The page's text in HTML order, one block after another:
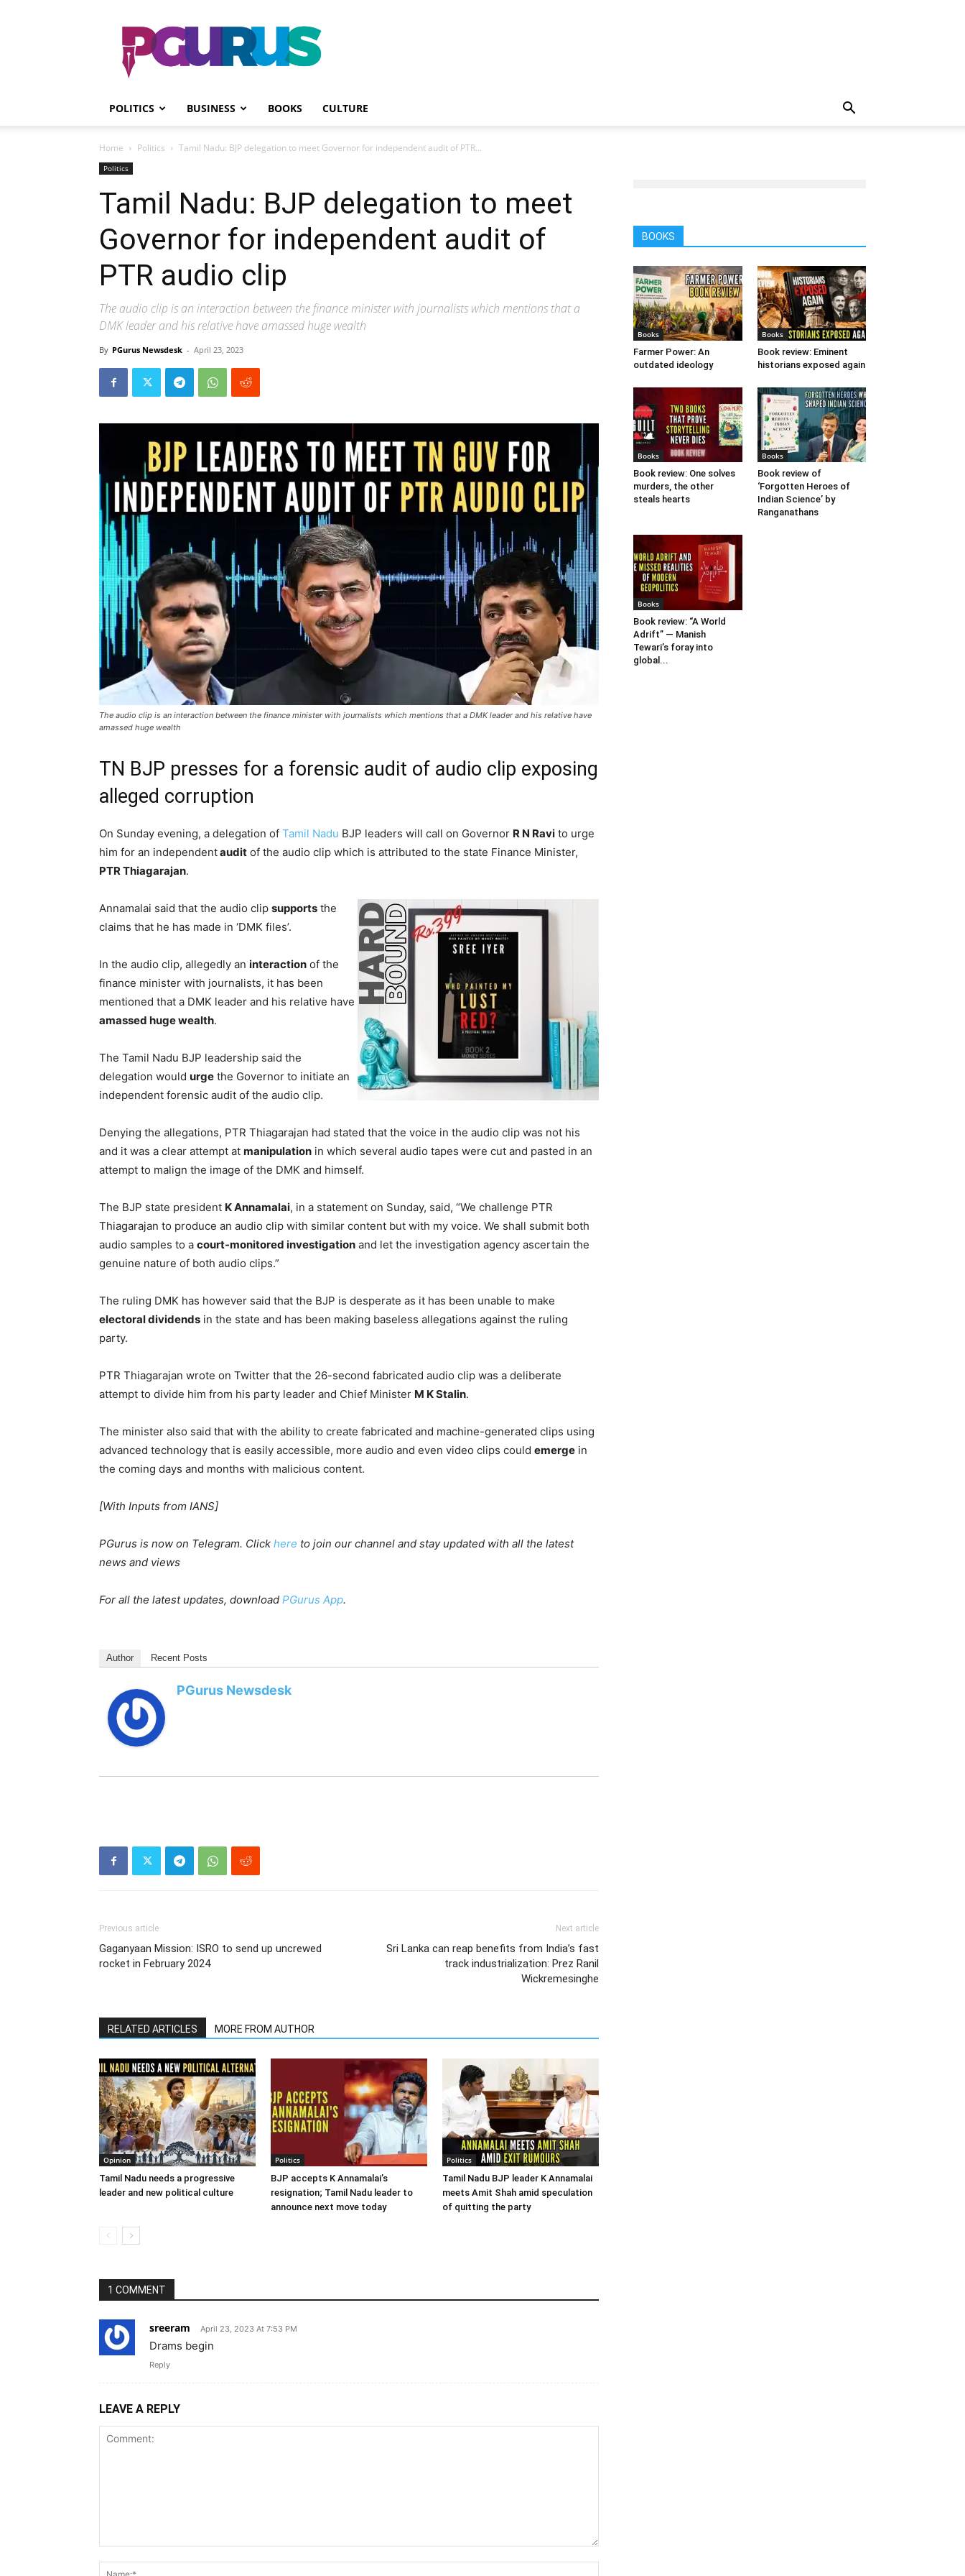
PGurus
POLITICS BUSINESS BOOKS CULTURE
Home Politics Tamil Nadu: BJP delegation to meet Governor for independent audit of PTR...
Politics
Tamil Nadu: BJP delegation to meet
Governor for independent audit of
PTR audio clip
The audio clip is an interaction between the finance minister with journalists which mentions that a
DMK leader and his relative have amassed huge wealth
By PGurus Newsdesk - April 23, 2023
The audio clip is an interaction between the finance minister with journalists which mentions that a DMK leader and his relative have
amassed huge wealth
TN BJP presses for a forensic audit of audio clip exposing
alleged corruption
On Sunday evening, a delegation of Tamil Nadu BJP leaders will call on Governor R N Ravi to urge
him for an independentaudit of the audio clip which is attributed to the state Finance Minister,
PTR Thiagarajan.
Annamalai said that the audio clip supports the
claims that he has made in ‘DMK files’.
In the audio clip, allegedly an interaction of the
finance minister with journalists, it has been
mentioned that a DMK leader and his relative have
amassed huge wealth.
The Tamil Nadu BJP leadership said the
delegation would urge the Governor to initiate an
independent forensic audit of the audio clip.
Denying the allegations, PTR Thiagarajan had stated that the voice in the audio clip was not his
and it was a clear attempt at manipulation in which several audio tapes were cut and pasted in an
attempt to malign the image of the DMK and himself.
The BJP state president K Annamalai, in a statement on Sunday, said, “We challenge PTR
Thiagarajan to produce an audio clip with similar content but with my voice. We shall submit both
audio samples to a court-monitored investigation and let the investigation agency ascertain the
genuine nature of both audio clips.”
The ruling DMK has however said that the BJP is desperate as it has been unable to make
electoral dividends in the state and has been making baseless allegations against the ruling
party.
PTR Thiagarajan wrote on Twitter that the 26-second fabricated audio clip was a deliberate
attempt to divide him from his party leader and Chief Minister M K Stalin.
The minister also said that with the ability to create fabricated and machine-generated clips using
advanced technology that is easily accessible, more audio and even video clips could emerge in
the coming days and months with malicious content.
[With Inputs from IANS]
PGurus is now on Telegram. Click here to join our channel and stay updated with all the latest
news and views
For all the latest updates, download PGurus App.
Author Recent Posts
PGurus Newsdesk
Previous article
Gaganyaan Mission: ISRO to send up uncrewed
rocket in February 2024
Next article
Sri Lanka can reap benefits from India’s fast
track industrialization: Prez Ranil
Wickremesinghe
RELATED ARTICLES MORE FROM AUTHOR
Opinion
Tamil Nadu needs a progressive
leader and new political culture
Politics
BJP accepts K Annamalai’s
resignation; Tamil Nadu leader to
announce next move today
Politics
Tamil Nadu BJP leader K Annamalai
meets Amit Shah amid speculation
of quitting the party
1 COMMENT
sreeram April 23, 2023 At 7:53 PM
Drams begin
Reply
LEAVE A REPLY
BOOKS
Books
Farmer Power: An
outdated ideology
Books
Book review: Eminent
historians exposed again
Books
Book review: One solves
murders, the other
steals hearts
Books
Book review of
‘Forgotten Heroes of
Indian Science’ by
Ranganathans
Books
Book review: “A World
Adrift” — Manish
Tewari’s foray into
global...